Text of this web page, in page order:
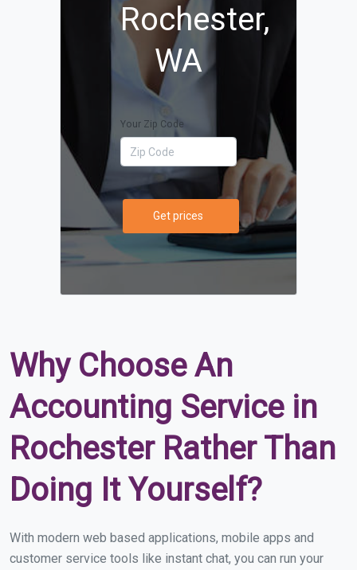
Rochester,
WA
Your Zip Code
Get prices
Why Choose An
Accounting Service in
Rochester Rather Than
Doing It Yourself?
With modern web based applications, mobile apps and
customer service tools like instant chat, you can run your